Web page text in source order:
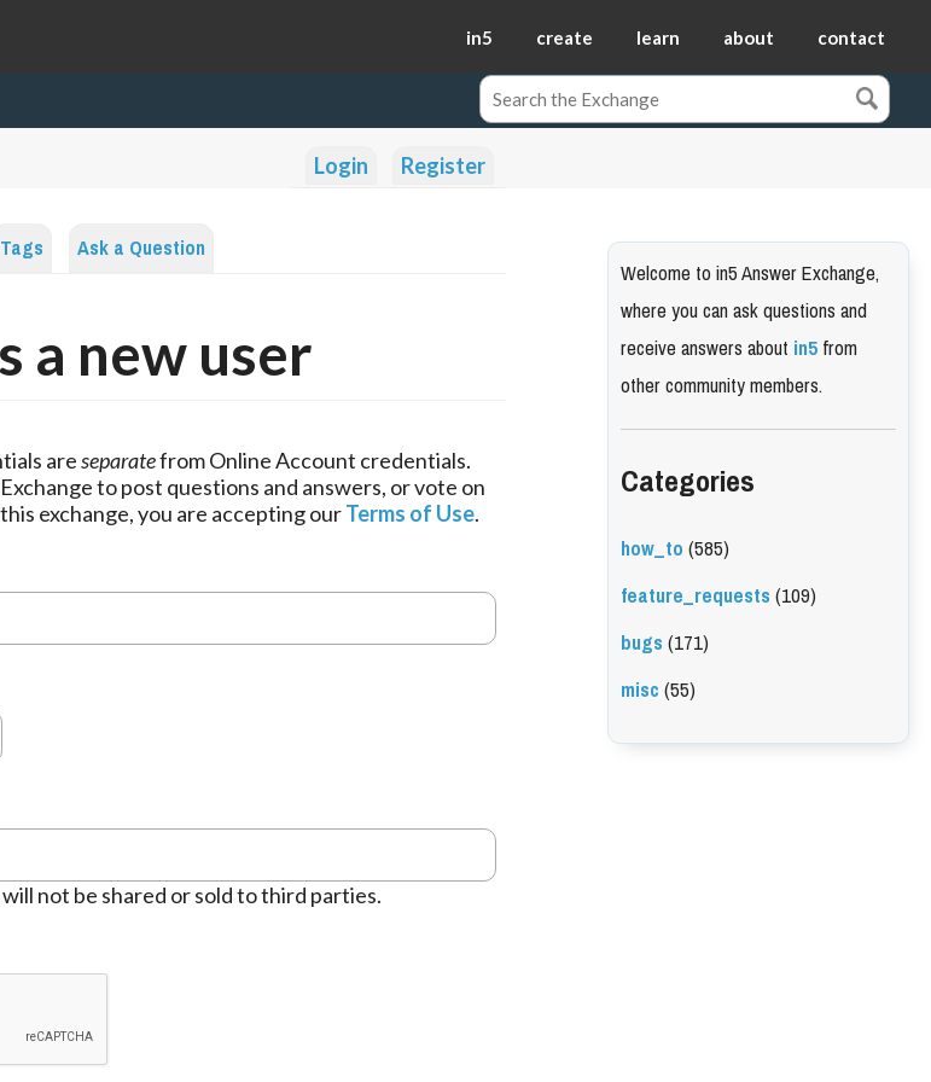
in5 create learn about contact
Login Register
Tags Ask a Question
a new user
areseparatefrom Online Account credentials.
to post questions and answers, or vote on
exchange, you are accepting ourTerms of Use.
not be shared or sold to third parties.
Welcome to in5 Answer Exchange,
where you can ask questions and
receive answers aboutin5from
other community members.
Categories
how_to(585)
feature_requests(109)
bugs(171)
misc(55)